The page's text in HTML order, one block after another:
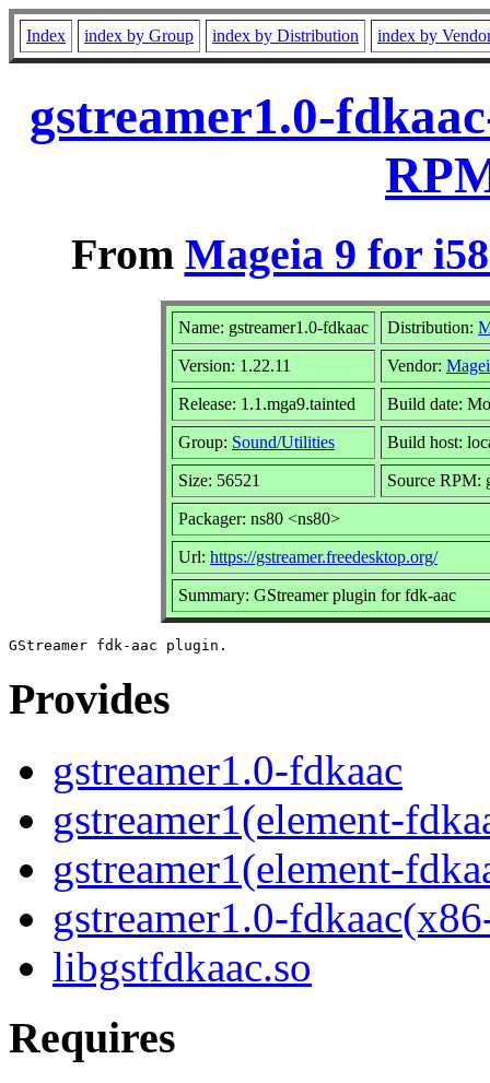
Index index by Group index by Distribution index by
gstreamer1.0-
From Mageia 9 for
Name: gstreamer1.0-fdkaac Distribution:
Version: 1.22.11 Vendor:
Release: 1.1.mga9.tainted Build date:
Group: Sound/Utilities Build host:
Size: 56521 Source RPM:
Packager: ns80 <ns80>
Url: https://gstreamer.freedesktop.org/
Summary: GStreamer plugin for fdk-aac
Provides
gstreamer1.0-fdkaac
gstreamer1(element-
gstreamer1(element-
gstreamer1.0-
libgstfdkaac.so
Requires